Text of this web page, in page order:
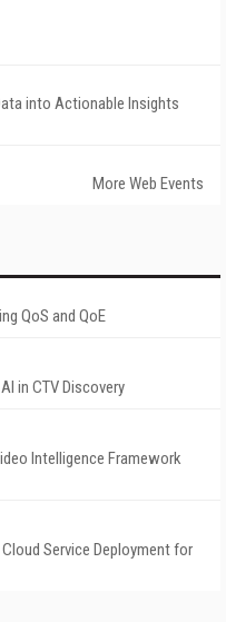
into Actionable Insights
More Web Events
QoS and QoE
in CTV Discovery
Intelligence Framework
Service Deployment for